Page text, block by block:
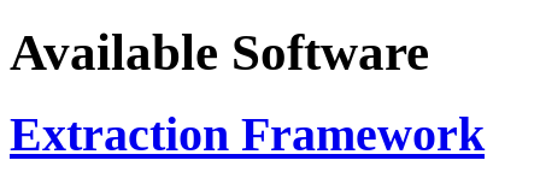
Available Software
Extraction Framework